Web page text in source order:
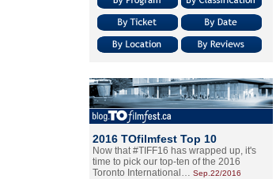
2016 TOfilmfest Top 10
Now that #TIFF16 has wrapped up, it's
time to pick our top-ten of the 2016
Toronto International… Sep.22/2016